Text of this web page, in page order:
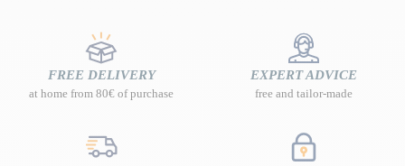
FREE DELIVERY
at home from 80€ of purchase
EXPERT ADVICE
free and tailor-made